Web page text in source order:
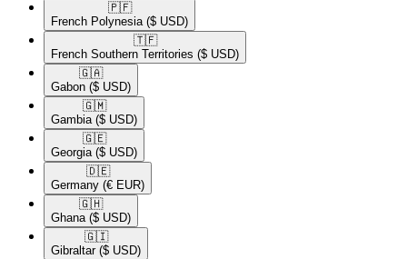
🇵🇫​
French Polynesia ($ USD)
🇹🇫​
French Southern Territories ($ USD)
🇬🇦​
Gabon ($ USD)
🇬🇲​
Gambia ($ USD)
🇬🇪​
Georgia ($ USD)
🇩🇪​
Germany (€ EUR)
🇬🇭​
Ghana ($ USD)
🇬🇮​
Gibraltar ($ USD)